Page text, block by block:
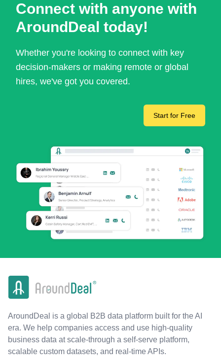
Connect with anyone with
AroundDeal today!
Whether you're looking to connect with key
decision-makers or making remote or global
hires, we've got you covered.
Start for Free
AroundDeal is a global B2B data platform built for the AI
era. We help companies access and use high-quality
business data at scale-through a self-serve platform,
scalable custom datasets, and real-time APIs.